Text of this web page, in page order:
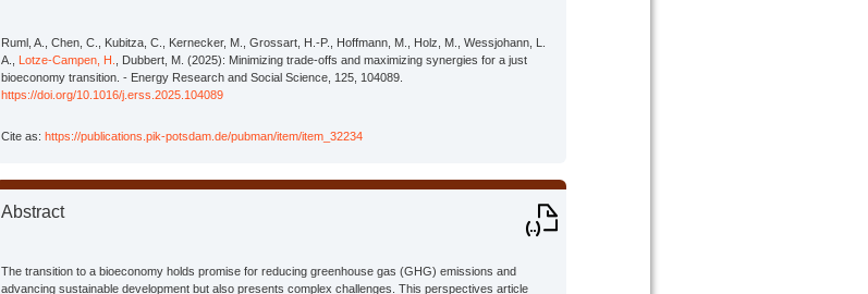
Ruml, A., Chen, C., Kubitza, C., Kernecker, M., Grossart, H.-P., Hoffmann, M., Holz, M., Wessjohann, L.
A., Lotze-Campen, H.
, Dubbert, M. (2025): Minimizing trade-offs and maximizing synergies for a just
bioeconomy transition. - Energy Research and Social Science, 125, 104089.
https://doi.org/10.1016/j.erss.2025.104089
Cite as:https://publications.pik-potsdam.de/pubman/item/item_32234
Abstract
The transition to a bioeconomy holds promise for reducing greenhouse gas (GHG) emissions and
advancing sustainable development but also presents complex challenges. This perspectives article